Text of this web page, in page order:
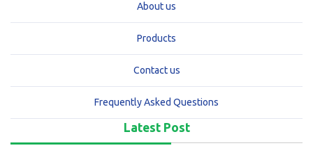
About us
Products
Contact us
Frequently Asked Questions
Latest Post